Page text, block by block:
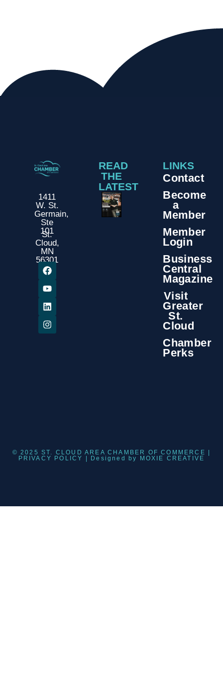
1411
W. St.
Germain,
Ste
101
St.
Cloud,
MN
56301
READ
THE
LATEST
LINKS
Contact
Become
a
Member
Member
Login
Business
Central
Magazine
Visit
Greater
St.
Cloud
Chamber
Perks
© 2025 ST. CLOUD AREA CHAMBER OF COMMERCE |
PRIVACY POLICY
| Designed by MOXIE CREATIVE